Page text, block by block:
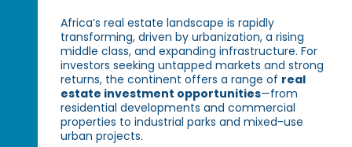
Africa’s real estate landscape is rapidly
transforming, driven by urbanization, a rising
middle class, and expanding infrastructure. For
investors seeking untapped markets and strong
returns, the continent offers a range of real
estate investment opportunities—from
residential developments and commercial
properties to industrial parks and mixed-use
urban projects.